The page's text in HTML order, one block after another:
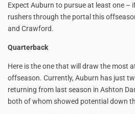
Expect Auburn to pursue at least one –
rushers through the portal this
and Crawford.
Quarterback
Here is the one that will draw the most
offseason. Currently, Auburn has just
returning from last season in Ashton
both of whom showed potential down